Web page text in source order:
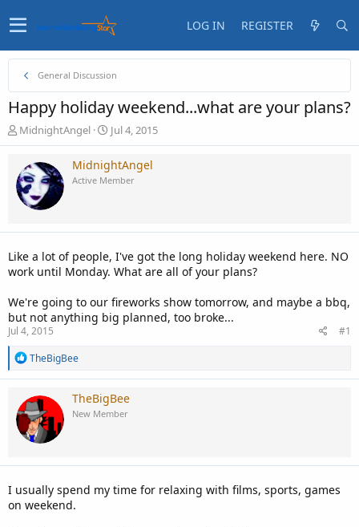
LOG IN REGISTER
General Discussion
Happy holiday weekend...what are your plans?
T
h
e
a
d
t
r
t
r
MidnightAngel
S
t
a
r
t
t
Jul 4, 2015
MidnightAngel
Active Member
Like a lot of people, I've got the long holiday weekend here. NO
work until Monday. What are all of your plans?
We're going to our fireworks show tomorrow, and maybe a bbq,
but not anything big planned, too broke...
Jul 4, 2015
#1
R
a
c
i
o
n
TheBigBee
TheBigBee
New Member
I usually spend my time for relaxing with films, sports, games
on weekend.